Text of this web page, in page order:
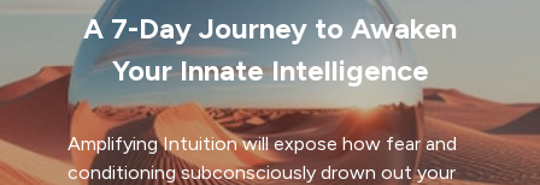
A 7-Day Journey to Awaken
Your Innate Intelligence
Amplifying Intuition will expose how fear and
conditioning subconsciously drown out your